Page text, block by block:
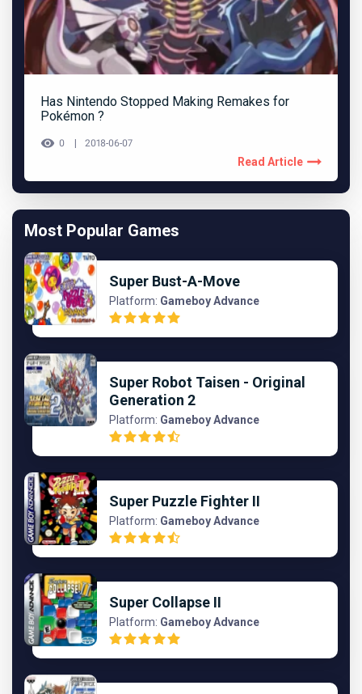
Has Nintendo Stopped Making Remakes for
Pokémon ?
0 2018-06-07
Read Article
Most Popular Games
Super Bust-A-Move
Platform: Gameboy Advance
Super Robot Taisen - Original
Generation 2
Platform: Gameboy Advance
Super Puzzle Fighter II
Platform: Gameboy Advance
Super Collapse II
Platform: Gameboy Advance